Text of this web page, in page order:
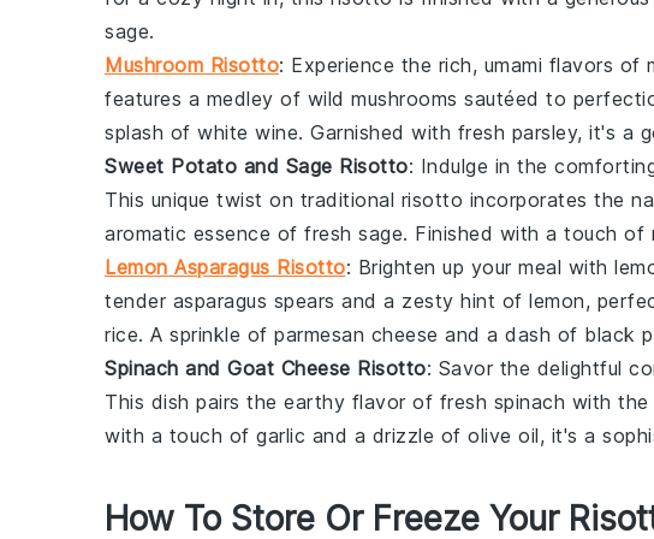
sage.
Mushroom Risotto: Experience the rich, umami flavors of
features a medley of wild mushrooms sautéed to
splash of white wine. Garnished with fresh parsley, it's a
Sweet Potato and Sage Risotto: Indulge in the
This unique twist on traditional risotto incorporates the
aromatic essence of fresh sage. Finished with a touch of
Lemon Asparagus Risotto: Brighten up your meal with
tender asparagus spears and a zesty hint of lemon,
rice. A sprinkle of parmesan cheese and a dash of black
Spinach and Goat Cheese Risotto: Savor the delightful
This dish pairs the earthy flavor of fresh spinach with the
with a touch of garlic and a drizzle of olive oil, it's a
How To Store Or Freeze Your